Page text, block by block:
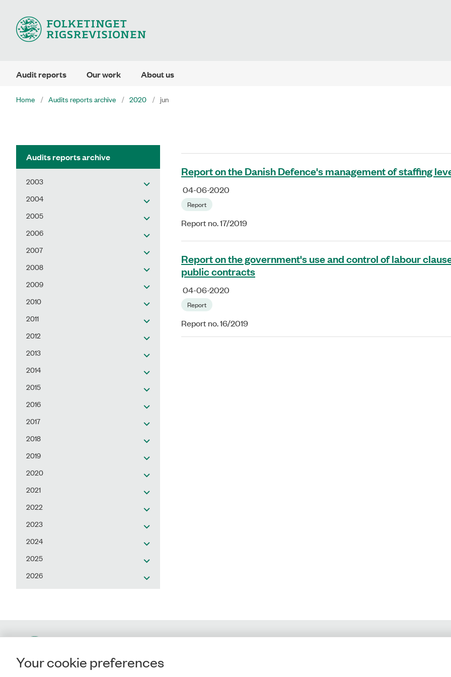
Audit reports Our work About us
Home Audits reports archive 2020 jun
Audits reports archive
2003
2004
2005
2006
2007
2008
2009
2010
2011
2012
2013
2014
2015
2016
2017
2018
2019
2020
2021
2022
2023
2024
2025
2026
Report on the Danish Defence's management of staffing
04-06-2020
Report
Report no. 17/2019
Report on the government's use and control of labour
public contracts
04-06-2020
Report
Report no. 16/2019
Contact
Rigsrevisionen
Your cookie preferences